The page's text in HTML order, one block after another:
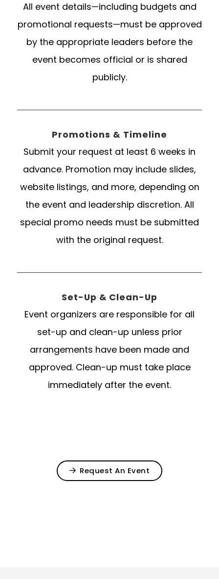
All event details—including budgets and
promotional requests—must be approved
by the appropriate leaders before the
event becomes official or is shared
publicly.
Promotions & Timeline
Submit your request at least 6 weeks in
advance. Promotion may include slides,
website listings, and more, depending on
the event and leadership discretion. All
special promo needs must be submitted
with the original request.
Set-Up & Clean-Up
Event organizers are responsible for all
set-up and clean-up unless prior
arrangements have been made and
approved. Clean-up must take place
immediately after the event.
Request An Event